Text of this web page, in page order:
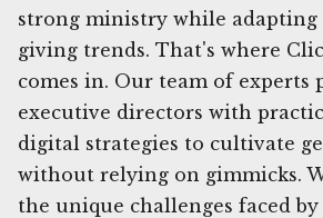
strong ministry while
giving trends. That's where
comes in. Our team of experts
executive directors with
digital strategies to cultivate
without relying on gimmicks.
the unique challenges faced